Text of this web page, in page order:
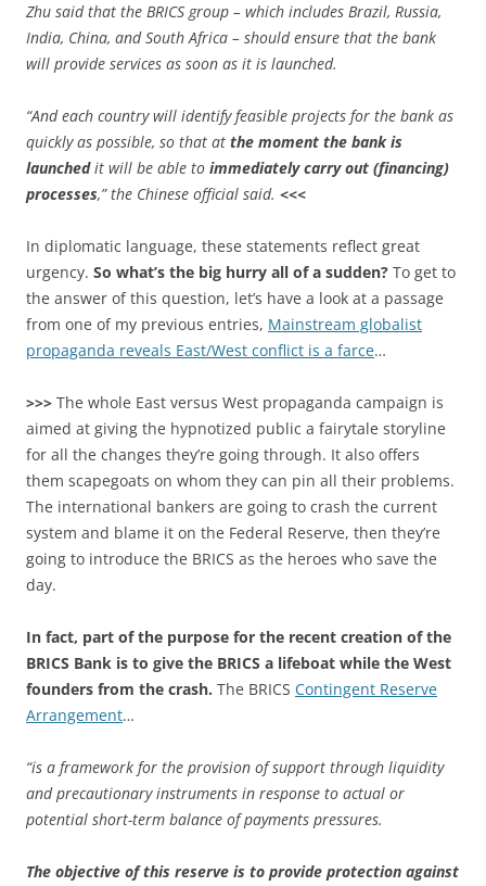
Zhu said that the BRICS group – which includes Brazil, Russia,
India, China, and South Africa – should ensure that the bank
will provide services as soon as it is launched.
“And each country will identify feasible projects for the bank as
quickly as possible, so that at the moment the bank is
launchedit will be able to immediately carry out (financing)
processes,” the Chinese official said. <<<
In diplomatic language, these statements reflect great
urgency. So what’s the big hurry all of a sudden? To get to
the answer of this question, let’s have a look at a passage
from one of my previous entries, Mainstream globalist
propaganda reveals East/West conflict is a farce…
>>> The whole East versus West propaganda campaign is
aimed at giving the hypnotized public a fairytale storyline
for all the changes they’re going through. It also offers
them scapegoats on whom they can pin all their problems.
The international bankers are going to crash the current
system and blame it on the Federal Reserve, then they’re
going to introduce the BRICS as the heroes who save the
day.
In fact, part of the purpose for the recent creation of the
BRICS Bank is to give the BRICS a lifeboat while the West
founders from the crash. The BRICS Contingent Reserve
Arrangement…
“is a framework for the provision of support through liquidity
and precautionary instruments in response to actual or
potential short-term balance of payments pressures.
The objective of this reserve is to provide protection against